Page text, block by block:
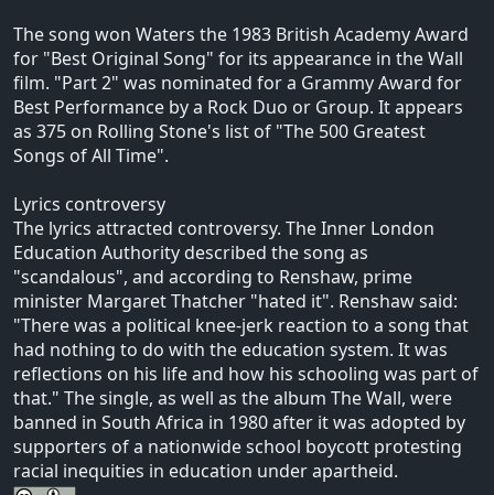
The song won Waters the 1983 British Academy Award
for "Best Original Song" for its appearance in the Wall
film. "Part 2" was nominated for a Grammy Award for
Best Performance by a Rock Duo or Group. It appears
as 375 on Rolling Stone's list of "The 500 Greatest
Songs of All Time".
Lyrics controversy
The lyrics attracted controversy. The Inner London
Education Authority described the song as
"scandalous", and according to Renshaw, prime
minister Margaret Thatcher "hated it". Renshaw said:
"There was a political knee-jerk reaction to a song that
had nothing to do with the education system. It was
reflections on his life and how his schooling was part of
that." The single, as well as the album The Wall, were
banned in South Africa in 1980 after it was adopted by
supporters of a nationwide school boycott protesting
racial inequities in education under apartheid.